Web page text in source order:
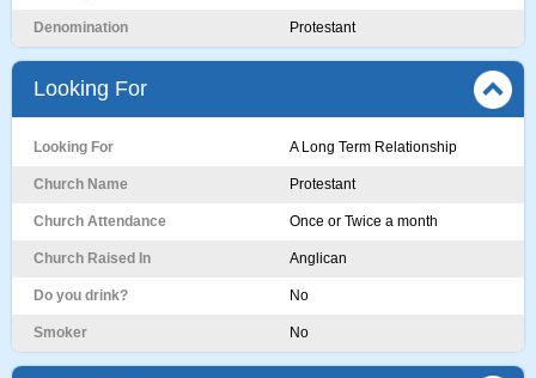
Denomination Protestant
Looking For
Looking For A Long Term Relationship
Church Name Protestant
Church Attendance Once or Twice a month
Church Raised In Anglican
Do you drink? No
Smoker No